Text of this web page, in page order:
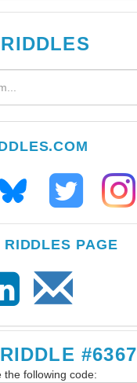
PAGE
#6367
the following code: